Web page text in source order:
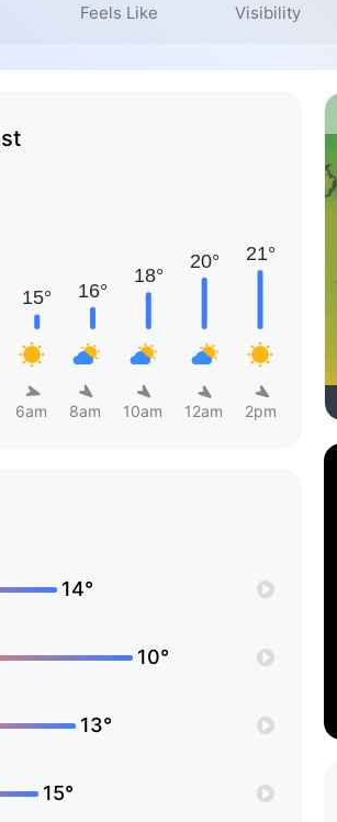
Feels Like Visibility
6am 8am 10am 12am 2pm
14°
10°
13°
15°